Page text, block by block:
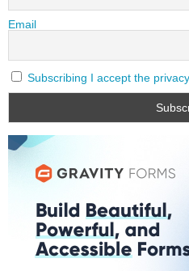
Email
Subscribing I accept the